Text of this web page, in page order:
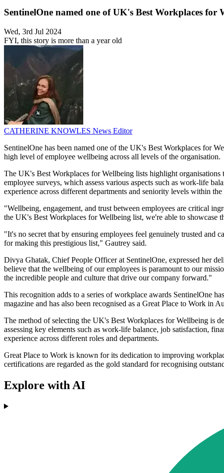
SentinelOne named one of UK's Best Workplaces for
Wed, 3rd Jul 2024
FYI, this story is more than a year old
CATHERINE KNOWLES News Editor
SentinelOne has been named one of the UK's Best Workplaces for
high level of employee wellbeing across all levels of the organisation.
The UK's Best Workplaces for Wellbeing lists highlight
employee surveys, which assess various aspects such as work-life
experience across different departments and seniority levels within the
"Wellbeing, engagement, and trust between employees are critical
the UK's Best Workplaces for Wellbeing list, we're able to
"It's no secret that by ensuring employees feel genuinely trusted and
for making this prestigious list," Gautrey said.
Divya Ghatak, Chief People Officer at SentinelOne, expressed her
believe that the wellbeing of our employees is paramount to our
the incredible people and culture that drive our company forward."
This recognition adds to a series of workplace awards SentinelOne
magazine and has also been recognised as a Great Place to Work
The method of selecting the UK's Best Workplaces for Wellbeing is
assessing key elements such as work-life balance, job satisfaction,
experience across different roles and departments.
Great Place to Work is known for its dedication to improving
certifications are regarded as the gold standard for recognising
Explore with AI